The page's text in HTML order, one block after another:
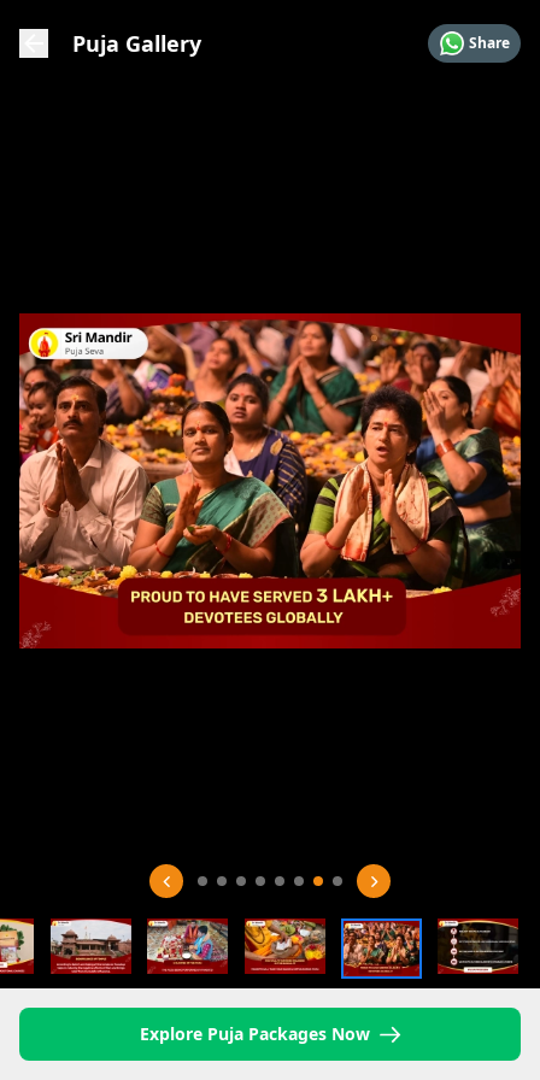
Puja Gallery Share
Explore Puja Packages Now